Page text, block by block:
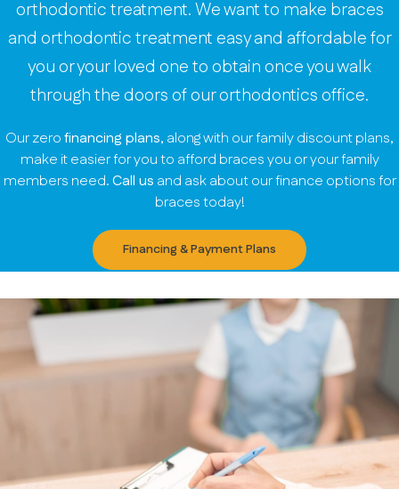
orthodontic treatment. We want to make braces
and orthodontic treatment easy and affordable for
you or your loved one to obtain once you walk
through the doors of our orthodontics office.
Our zerofinancing plans, along with our family discount plans,
make it easier for you to afford braces you or your family
members need.Call us and ask about our finance options for
braces today!
Financing & Payment Plans